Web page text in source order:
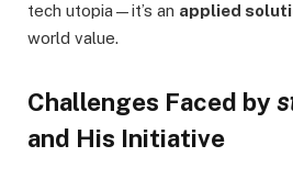
tech utopia—it’s an applied
world value.
Challenges Faced by
and His Initiative